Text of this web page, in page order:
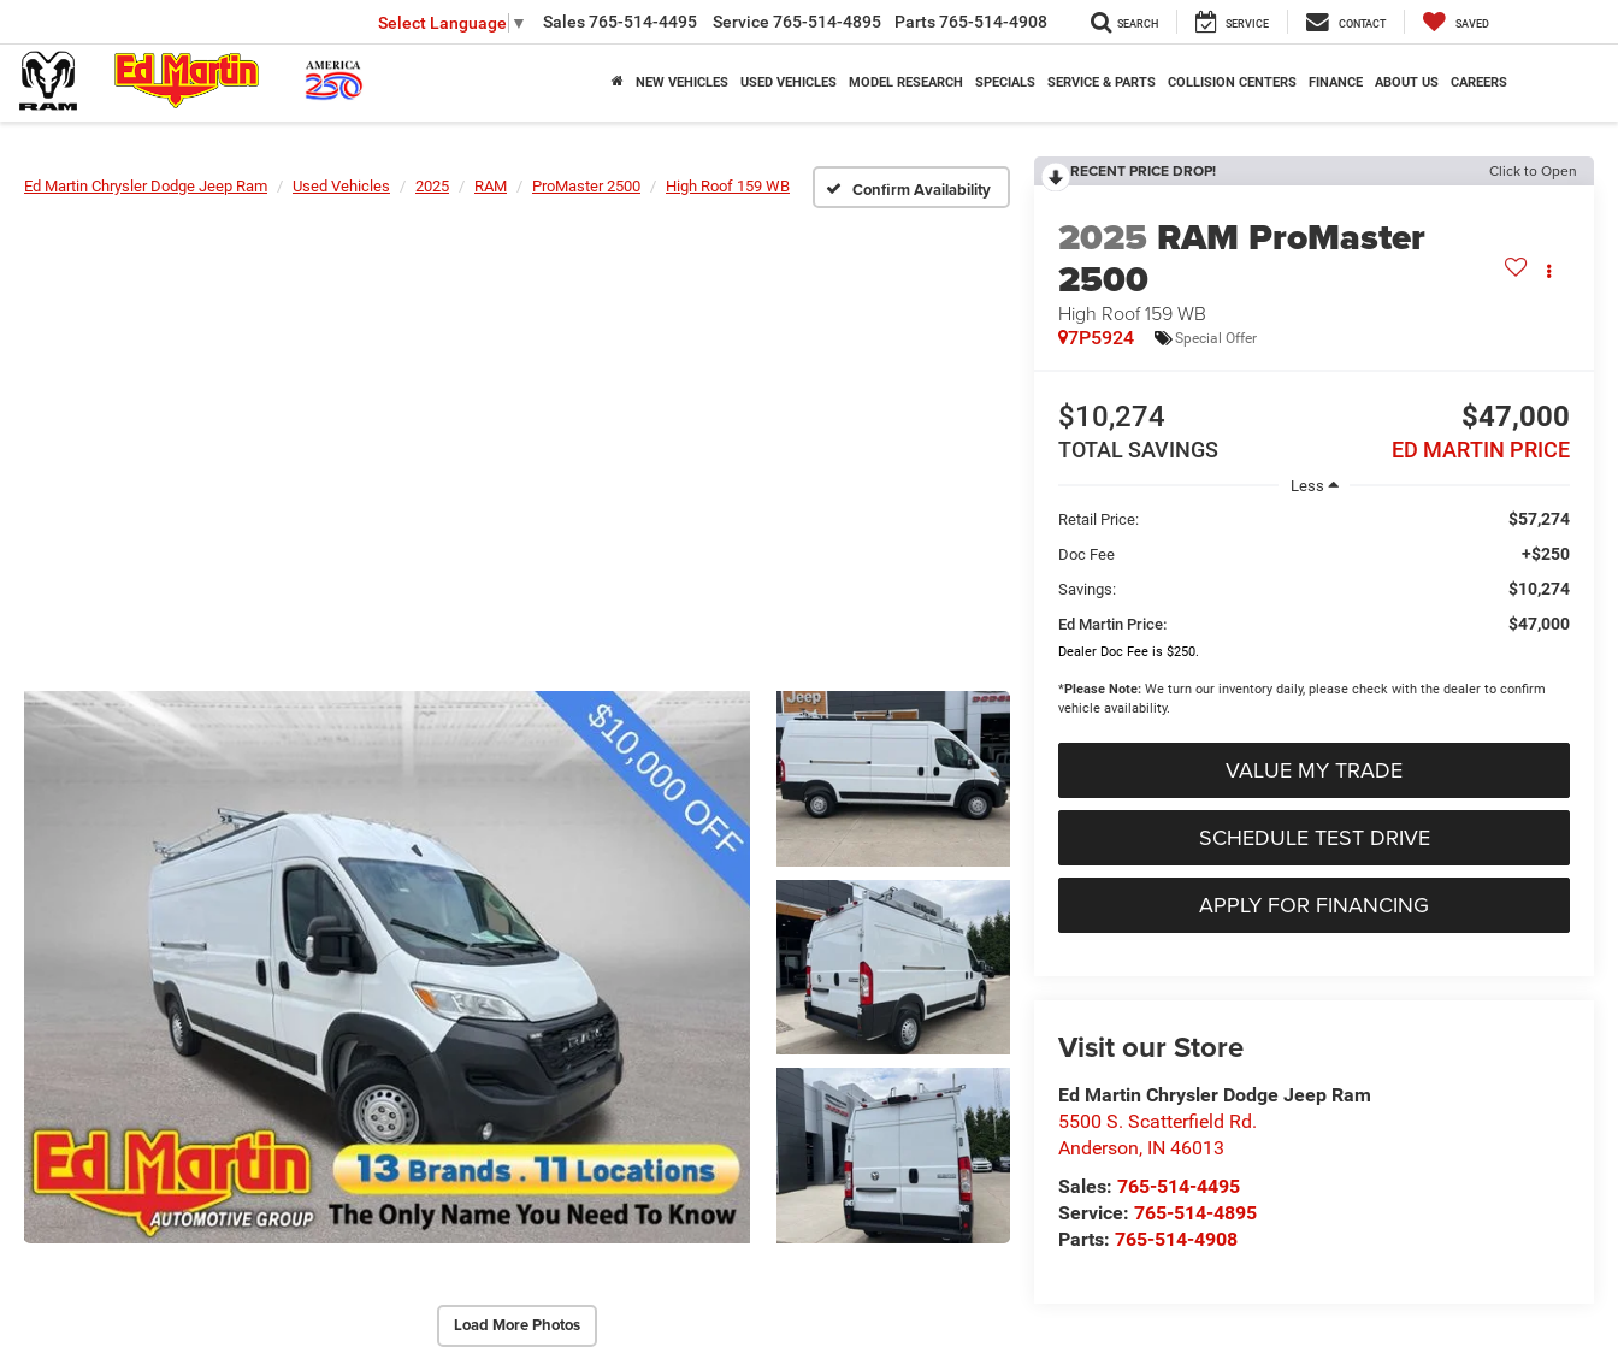
Select Language ▼ Sales765-514-4495 Service 765-514-4895 Parts765-514-4908 SEARCH SERVICE CONTACT SAVED
NEW VEHICLES USED VEHICLES MODEL RESEARCH SPECIALS SERVICE & PARTS COLLISION CENTERS FINANCE ABOUT US CAREERS
Ed Martin Chrysler Dodge Jeep Ram Used Vehicles 2025 RAM ProMaster 2500 High Roof 159 WB Confirm Availability
Load More Photos
RECENT PRICE DROP! Click to Open
2025 RAM ProMaster
2500
High Roof 159 WB
7P5924 Special Offer
$10,274
TOTAL SAVINGS
$47,000
ED MARTIN PRICE
Less
Retail Price:
$57,274
Doc Fee +$250
Savings: $10,274
Ed Martin Price: $47,000
Dealer Doc Fee is $250.
*Please Note: We turn our inventory daily, please check with the dealer to confirm
vehicle availability.
VALUE MY TRADE
SCHEDULE TEST DRIVE
APPLY FOR FINANCING
Visit our Store
Ed Martin Chrysler Dodge Jeep Ram
5500 S. Scatterfield Rd.
Anderson, IN 46013
Sales: 765-514-4495
Service: 765-514-4895
Parts: 765-514-4908